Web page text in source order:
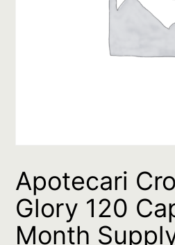
Apotecari
Glory 120
Month